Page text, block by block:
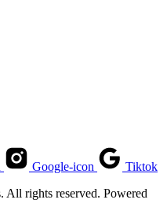
Google-icon
Tiktok
rights reserved. Powered